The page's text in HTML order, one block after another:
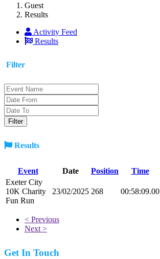
Guest
Results
Activity Feed
Results
Filter
Results
Event Date Position Time
Exeter City
10K Charity
Fun Run
23/02/2025 268 00:58:09.00
< Previous
Next >
Get In Touch